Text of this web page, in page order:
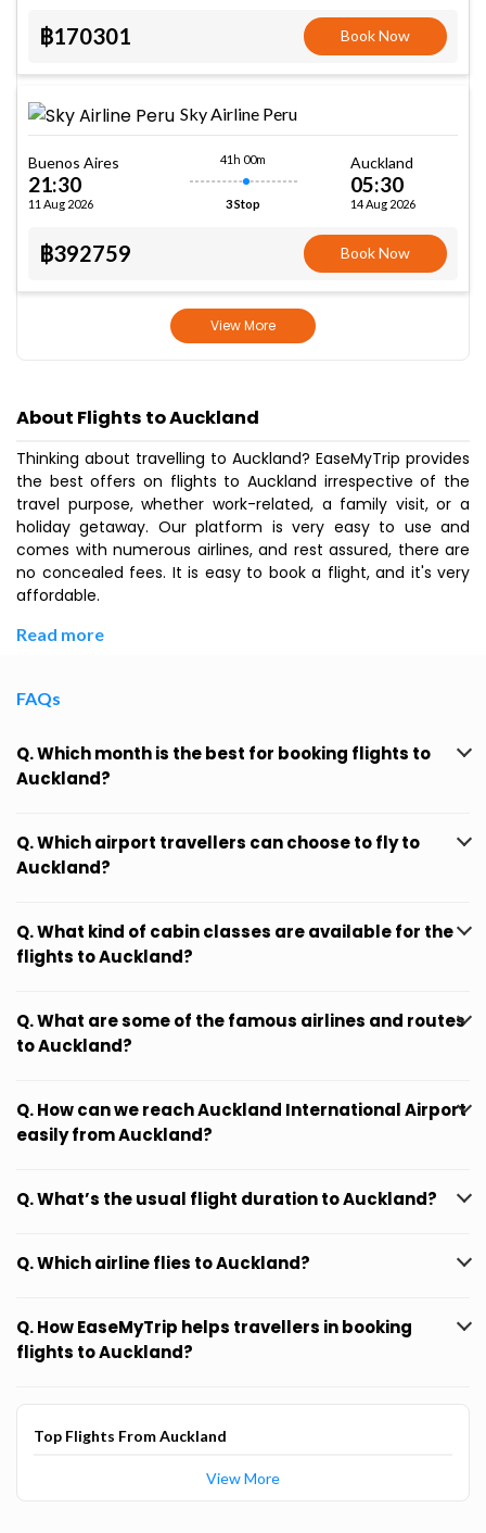
฿170301 Book Now
Sky Airline Peru
Buenos Aires
21:30
11 Aug 2026
41h 00m
3 Stop
Auckland
05:30
14 Aug 2026
฿392759 Book Now
View More
About Flights to Auckland
Thinking about travelling to Auckland? EaseMyTrip provides
the best offers on flights to Auckland irrespective of the
travel purpose, whether work-related, a family visit, or a
holiday getaway. Our platform is very easy to use and
comes with numerous airlines, and rest assured, there are
no concealed fees. It is easy to book a flight, and it's very
affordable.
Read more
FAQs
Q. Which month is the best for booking flights to
Auckland?
Q. Which airport travellers can choose to fly to
Auckland?
Q. What kind of cabin classes are available for the
flights to Auckland?
Q. What are some of the famous airlines and routes
to Auckland?
Q. How can we reach Auckland International Airport
easily from Auckland?
Q. What’s the usual flight duration to Auckland?
Q. Which airline flies to Auckland?
Q. How EaseMyTrip helps travellers in booking
flights to Auckland?
Top Flights From Auckland
View More